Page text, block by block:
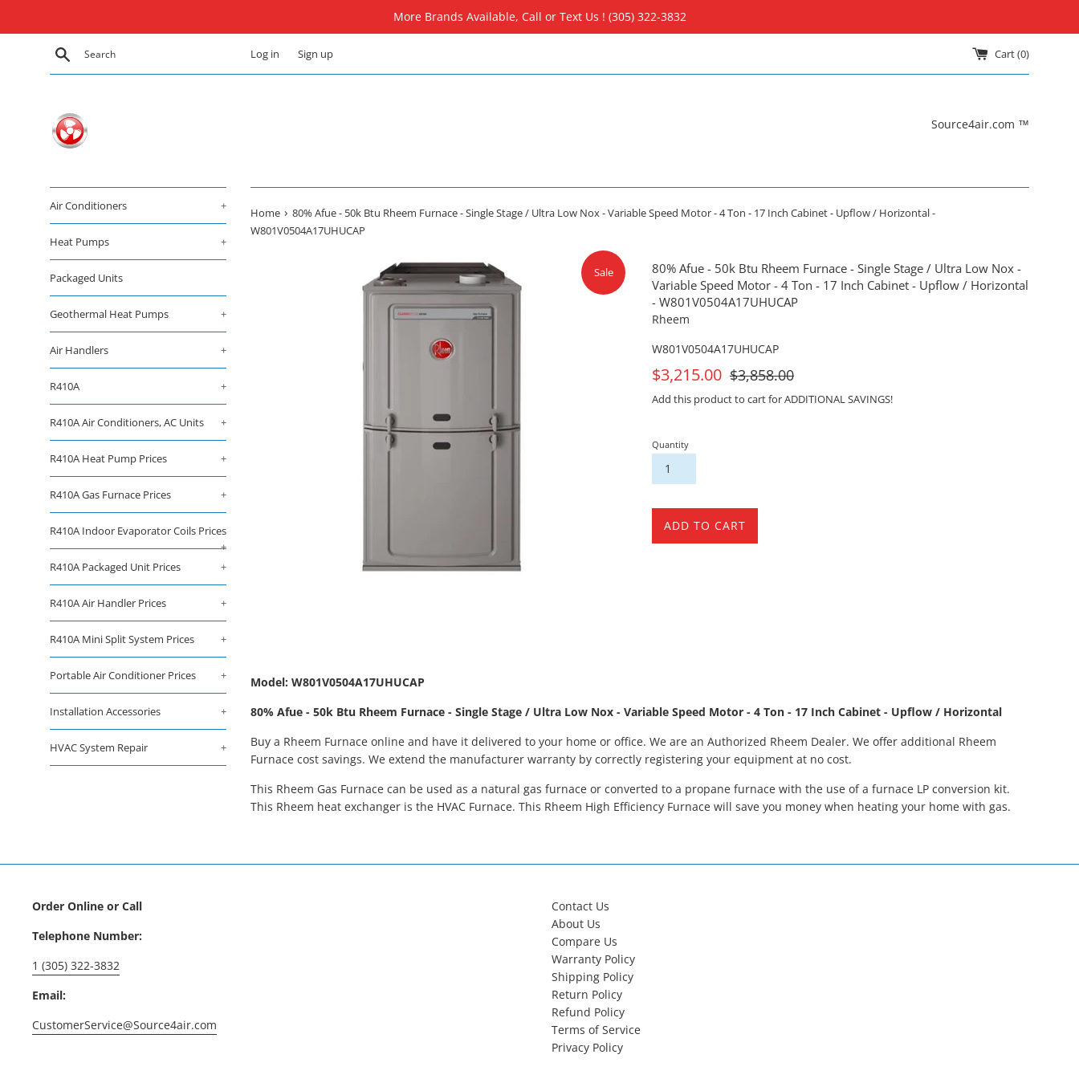
More Brands Available, Call or Text Us ! (305) 322-3832
Search Log in Sign up Cart (0)
Source4air.com ™
Air Conditioners +
Heat Pumps +
Packaged Units
Geothermal Heat Pumps +
Air Handlers +
R410A +
R410A Air Conditioners, AC Units +
R410A Heat Pump Prices +
R410A Gas Furnace Prices +
R410A Indoor Evaporator Coils Prices
+
R410A Packaged Unit Prices
+
R410A Air Handler Prices +
R410A Mini Split System Prices +
Portable Air Conditioner Prices +
Installation Accessories +
HVAC System Repair +
Home › 80% Afue - 50k Btu Rheem Furnace - Single Stage / Ultra Low Nox - Variable Speed Motor - 4 Ton - 17 Inch Cabinet - Upflow / Horizontal -
W801V0504A17UHUCAP
Sale
80% Afue - 50k Btu Rheem Furnace - Single Stage / Ultra Low Nox -
Variable Speed Motor - 4 Ton - 17 Inch Cabinet - Upflow / Horizontal
- W801V0504A17UHUCAP
Rheem
W801V0504A17UHUCAP
On
Sale
$3,215.00 For
Sale
$3,858.00
Add this product to cart for ADDITIONAL SAVINGS!
Quantity
ADD TO CART
Model: W801V0504A17UHUCAP
80% Afue - 50k Btu Rheem Furnace - Single Stage / Ultra Low Nox - Variable Speed Motor - 4 Ton - 17 Inch Cabinet - Upflow / Horizontal
Buy a Rheem Furnace online and have it delivered to your home or office. We are an Authorized Rheem Dealer. We offer additional Rheem
Furnace cost savings. We extend the manufacturer warranty by correctly registering your equipment at no cost.
This Rheem Gas Furnace can be used as a natural gas furnace or converted to a propane furnace with the use of a furnace LP conversion kit.
This Rheem heat exchanger is the HVAC Furnace. This Rheem High Efficiency Furnace will save you money when heating your home with gas.
Order Online or Call
Telephone Number:
1 (305) 322-3832
Email:
CustomerService@Source4air.com
Contact Us
About Us
Compare Us
Warranty Policy
Shipping Policy
Return Policy
Refund Policy
Terms of Service
Privacy Policy